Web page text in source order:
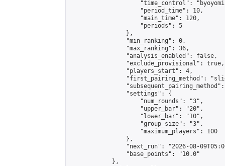
"time_control":
                    "period_time": 10,
                    "main_time": 120,
                    "periods": 5
                },
                "min_ranking": 0,
                "max_ranking": 36,
                "analysis_enabled": false,
                "exclude_provisional": true,
                "players_start": 4,
"first_pairing_method":
                "settings": {
                    "num_rounds": "3",
                    "upper_bar": "20",
                    "lower_bar": "10",
                    "group_size": "3",
                    "maximum_players": 100
                },
"next_run": "2026-08-
                "base_points": "10.0"
            },